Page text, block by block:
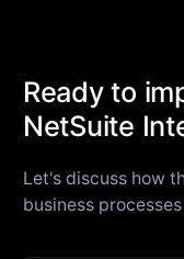
Ready to
NetSuite
Let's discuss how
business